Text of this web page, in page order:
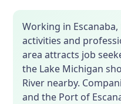
Working in
activities and
area attracts job
the Lake Michigan
River nearby.
and the Port of